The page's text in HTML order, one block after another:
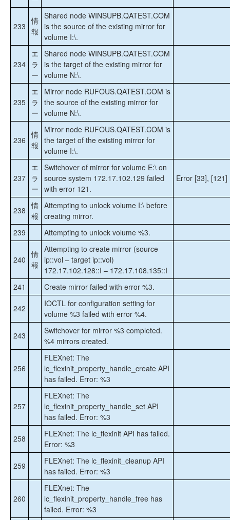
233
情
報
Shared node WINSUPB.QATEST.COM
is the source of the existing mirror for
volume I:\.
234
エ
ラ
ー
Shared node WINSUPB.QATEST.COM
is the target of the existing mirror for
volume N:\.
235
エ
ラ
ー
Mirror node RUFOUS.QATEST.COM is
the source of the existing mirror for
volume N:\.
236
情
報
Mirror node RUFOUS.QATEST.COM is
the target of the existing mirror for
volume I:\.
237
エ
ラ
ー
Switchover of mirror for volume E:\ on
source system 172.17.102.129 failed
with error 121.
Error [33], [121]
238 情
報
Attempting to unlock volume I:\ before
creating mirror.
239
Attempting to unlock volume %3.
240
情
報
Attempting to create mirror (source
ip::vol – target ip::vol)
172.17.102.128::I – 172.17.108.135::I
241
Create mirror failed with error %3.
242
IOCTL for configuration setting for
volume %3 failed with error %4.
243
Switchover for mirror %3 completed.
%4 mirrors created.
256
FLEXnet: The
lc_flexinit_property_handle_create API
has failed. Error: %3
257
FLEXnet: The
lc_flexinit_property_handle_set API
has failed. Error: %3
258
FLEXnet: The lc_flexinit API has failed.
Error: %3
259
FLEXnet: The lc_flexinit_cleanup API
has failed. Error: %3
260
FLEXnet: The
lc_flexinit_property_handle_free has
failed. Error: %3